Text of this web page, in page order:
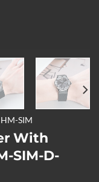
HM-SIM
With
SIM-D-